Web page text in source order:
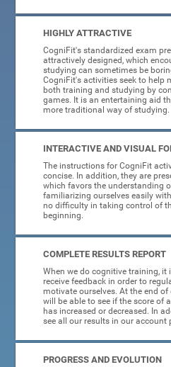
HIGHLY ATTRACTIVE
CogniFit's standardized exam
attractively designed, which
studying can sometimes be
CogniFit's activities seek to help
both training and studying by
games. It is an entertaining aid
more traditional way of studying.
INTERACTIVE AND VISUAL
The instructions for CogniFit
concise. In addition, they are
which favors the understanding
familiarizing ourselves easily
no difficulty in taking control of
beginning.
COMPLETE RESULTS REPORT
When we do cognitive training,
receive feedback in order to
motivate ourselves. At the end of
will be able to see if the score of
has increased or decreased. In
see all our results in our account
PROGRESS AND EVOLUTION